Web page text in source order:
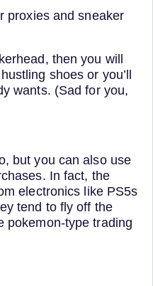
proxies and sneaker
then you will
shoes or you’ll
wants. (Sad for you,
but you can also use
In fact, the
electronics like PS5s
tend to fly off the
type trading